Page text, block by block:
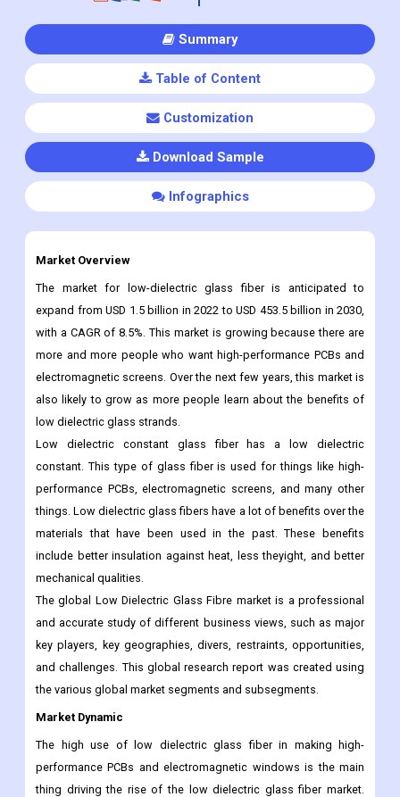
Summary
Table of Content
Customization
Download Sample
Infographics
Market Overview
The market for low-dielectric glass fiber is anticipated to
expand from USD 1.5 billion in 2022 to USD 453.5 billion in 2030,
with a CAGR of 8.5%. This market is growing because there are
more and more people who want high-performance PCBs and
electromagnetic screens. Over the next few years, this market is
also likely to grow as more people learn about the benefits of
low dielectric glass strands.
Low dielectric constant glass fiber has a low dielectric
constant. This type of glass fiber is used for things like high-
performance PCBs, electromagnetic screens, and many other
things. Low dielectric glass fibers have a lot of benefits over the
materials that have been used in the past. These benefits
include better insulation against heat, less theyight, and better
mechanical qualities.
The global Low Dielectric Glass Fibre market is a professional
and accurate study of different business views, such as major
key players, key geographies, divers, restraints, opportunities,
and challenges. This global research report was created using
the various global market segments and subsegments.
Market Dynamic
The high use of low dielectric glass fiber in making high-
performance PCBs and electromagnetic windows is the main
thing driving the rise of the low dielectric glass fiber market.